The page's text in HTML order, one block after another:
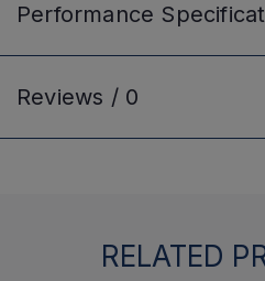
Performance
Reviews / 0
RELATED